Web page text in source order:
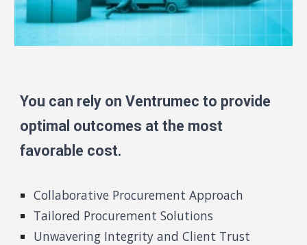
You can rely on Ventrumec to provide
optimal outcomes at the most
favorable cost.
Collaborative Procurement Approach
Tailored Procurement Solutions
Unwavering Integrity and Client Trust